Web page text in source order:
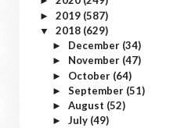
► 2019 (587)
▼ 2018 (629)
► December (34)
► November (47)
► October (64)
► September (51)
► August (52)
► July (49)